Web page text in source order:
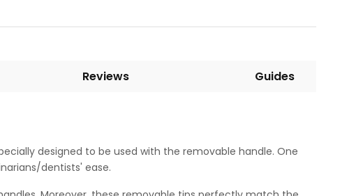
Reviews Guides
designed to be used with the removable handle. One
dentists' ease.